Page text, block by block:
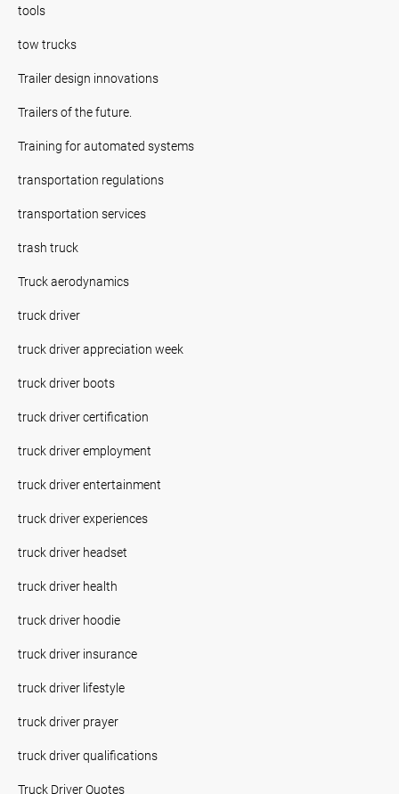
tools
tow trucks
Trailer design innovations
Trailers of the future.
Training for automated systems
transportation regulations
transportation services
trash truck
Truck aerodynamics
truck driver
truck driver appreciation week
truck driver boots
truck driver certification
truck driver employment
truck driver entertainment
truck driver experiences
truck driver headset
truck driver health
truck driver hoodie
truck driver insurance
truck driver lifestyle
truck driver prayer
truck driver qualifications
Truck Driver Quotes